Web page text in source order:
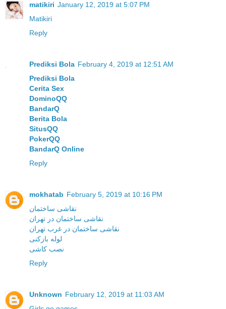
matikiri January 12, 2019 at 5:07 PM
Matikiri
Reply
Prediksi Bola February 4, 2019 at 12:51 AM
Prediksi Bola
Cerita Sex
DominoQQ
BandarQ
Berita Bola
SitusQQ
PokerQQ
BandarQ Online
Reply
mokhatab February 5, 2019 at 10:16 PM
نقاشی ساختمان
نقاشی ساختمان در تهران
نقاشی ساختمان در غرب تهران
لوله بازکنی
نصب کاشی
Reply
Unknown February 12, 2019 at 11:03 AM